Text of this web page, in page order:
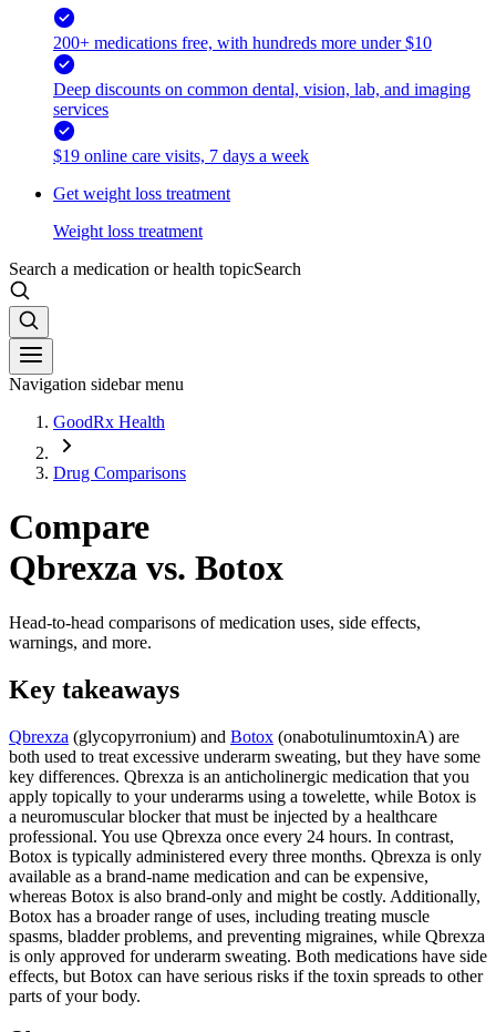
200+ medications free, with hundreds more under $10
Deep discounts on common dental, vision, lab, and imaging
services
$19 online care visits, 7 days a week
Get weight loss treatment
Weight loss treatment
Search a medication or health topicSearch
Navigation sidebar menu
GoodRx Health
Drug Comparisons
Compare
Qbrexza vs. Botox
Head-to-head comparisons of medication uses, side effects,
warnings, and more.
Key takeaways
Qbrexza (glycopyrronium) and Botox (onabotulinumtoxinA) are
both used to treat excessive underarm sweating, but they have some
key differences. Qbrexza is an anticholinergic medication that you
apply topically to your underarms using a towelette, while Botox is
a neuromuscular blocker that must be injected by a healthcare
professional. You use Qbrexza once every 24 hours. In contrast,
Botox is typically administered every three months. Qbrexza is only
available as a brand-name medication and can be expensive,
whereas Botox is also brand-only and might be costly. Additionally,
Botox has a broader range of uses, including treating muscle
spasms, bladder problems, and preventing migraines, while Qbrexza
is only approved for underarm sweating. Both medications have side
effects, but Botox can have serious risks if the toxin spreads to other
parts of your body.